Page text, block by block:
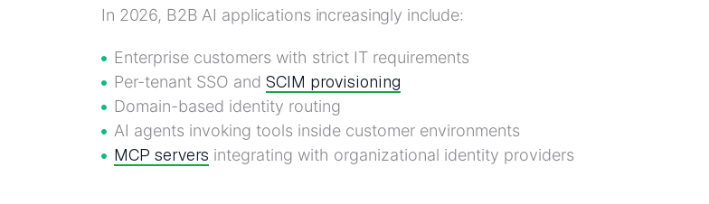
In 2026, B2B AI applications increasingly include:
Enterprise customers with strict IT requirements
Per-tenant SSO and SCIM provisioning
Domain-based identity routing
AI agents invoking tools inside customer environments
MCP servers integrating with organizational identity providers